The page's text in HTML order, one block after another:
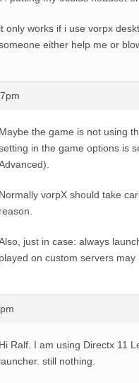
it only works if i use vorpx
either help me or
Maybe the game is not using
in the game options is
Normally vorpX should take
reason.
just in case: always
played on custom servers
Hi Ralf. I am using Directx 11
launcher. still nothing.